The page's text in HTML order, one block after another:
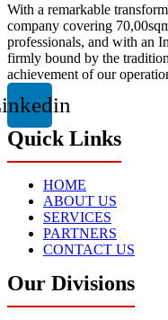
With a remarkable
company covering
professionals, and with an
firmly bound by the
achievement of our
Quick Links
HOME
ABOUT US
SERVICES
PARTNERS
CONTACT US
Our Divisions